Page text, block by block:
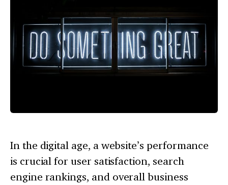
In the digital age, a website’s performance
is crucial for user satisfaction, search
engine rankings, and overall business